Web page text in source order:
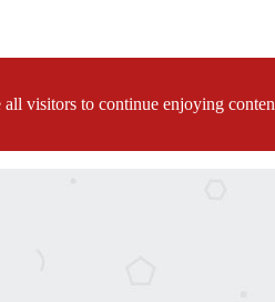
visitors to continue enjoying